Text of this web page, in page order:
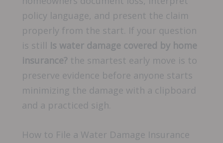
policy language, and present the claim
properly from the start. If your question
is still Is water damage covered by home
insurance? the smartest early move is to
preserve evidence before anyone starts
minimizing the damage with a clipboard
and a practiced sigh.
How to File a Water Damage Insurance